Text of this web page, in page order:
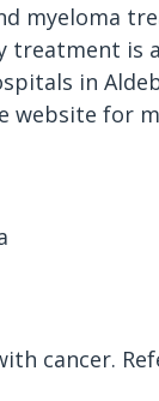
myeloma
treatment is
in
website for
cancer.